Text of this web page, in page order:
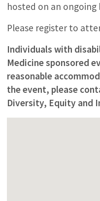
hosted on an ongoing
Please register to
Individuals with
Medicine sponsored
reasonable
the event, please
Diversity, Equity and